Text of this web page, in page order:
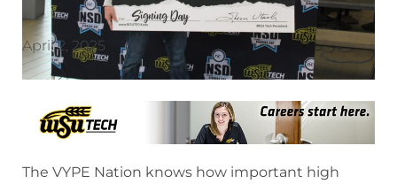
April 2, 2025
The VYPE Nation knows how important high